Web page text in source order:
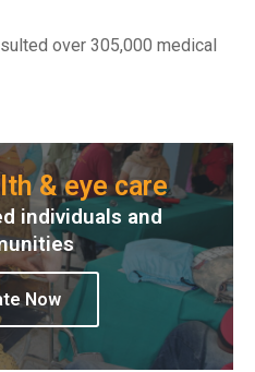
over 305,000 medical
& eye care
individuals and
Now